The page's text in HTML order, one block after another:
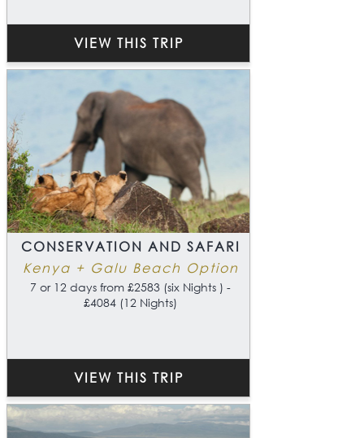
VIEW THIS TRIP
CONSERVATION AND SAFARI
Kenya + Galu Beach Option
7 or 12 days from £2583 (six Nights ) -
£4084 (12 Nights)
VIEW THIS TRIP